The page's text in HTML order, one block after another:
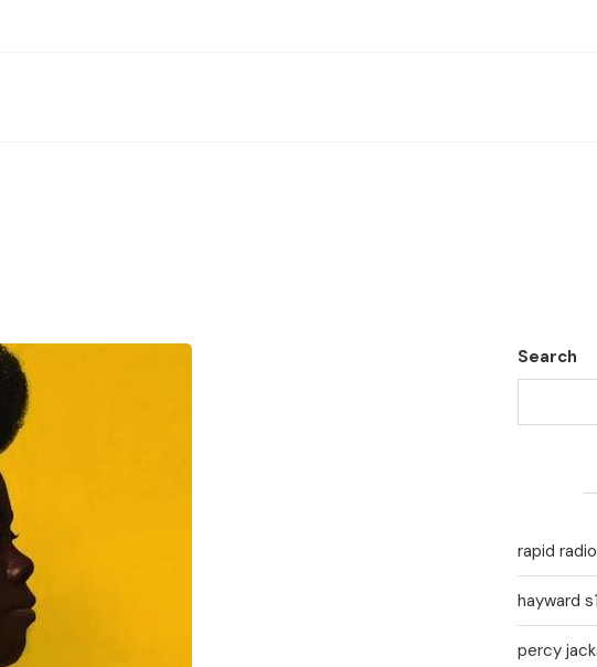
Search
rapid
hayward
percy